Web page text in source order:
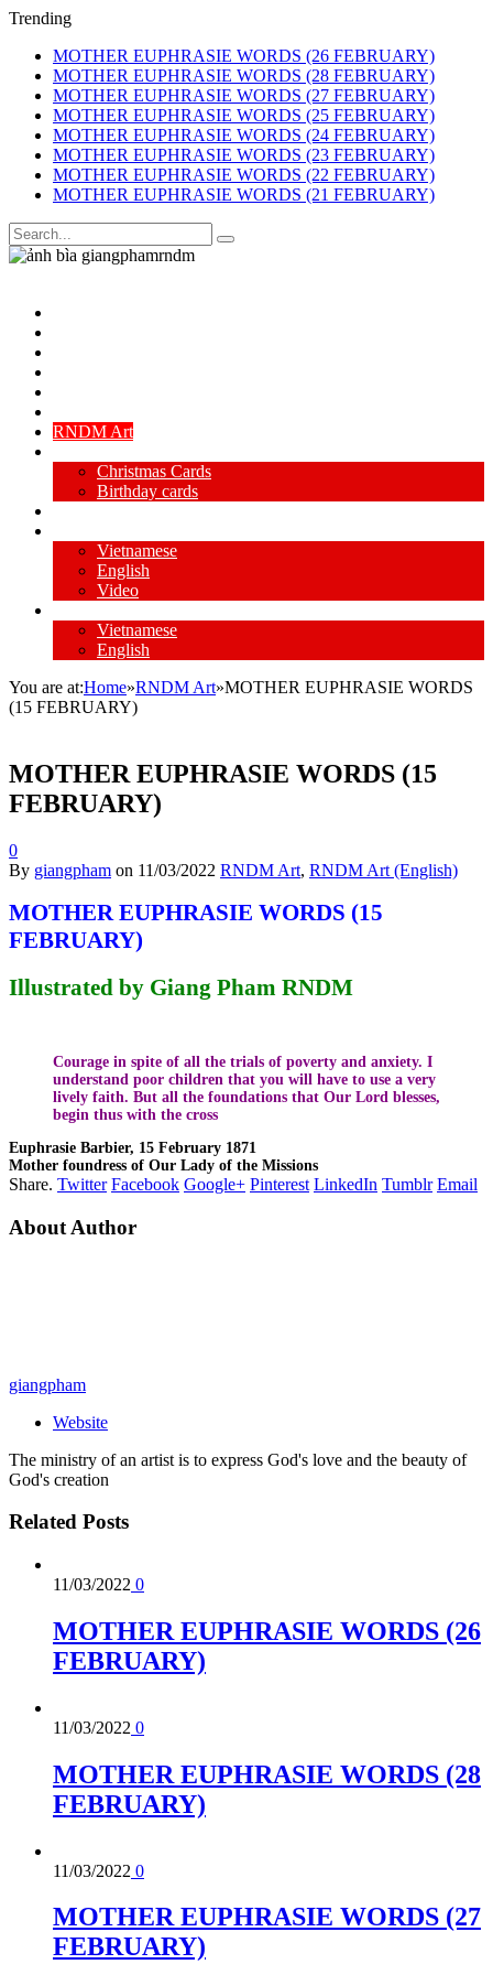
Trending
MOTHER EUPHRASIE WORDS (26 FEBRUARY)
MOTHER EUPHRASIE WORDS (28 FEBRUARY)
MOTHER EUPHRASIE WORDS (27 FEBRUARY)
MOTHER EUPHRASIE WORDS (25 FEBRUARY)
MOTHER EUPHRASIE WORDS (24 FEBRUARY)
MOTHER EUPHRASIE WORDS (23 FEBRUARY)
MOTHER EUPHRASIE WORDS (22 FEBRUARY)
MOTHER EUPHRASIE WORDS (21 FEBRUARY)
RNDM Art
Christmas Cards
Birthday cards
Vietnamese
English
Video
Vietnamese
English
You are at:Home»RNDM Art»MOTHER EUPHRASIE WORDS
(15 FEBRUARY)
MOTHER EUPHRASIE WORDS (15
FEBRUARY)
0
By giangpham on 11/03/2022 RNDM Art, RNDM Art (English)
MOTHER EUPHRASIE WORDS (15
FEBRUARY)
Illustrated by Giang Pham RNDM
Courage in spite of all the trials of poverty and anxiety. I
understand poor children that you will have to use a very
lively faith. But all the foundations that Our Lord blesses,
begin thus with the cross
Euphrasie Barbier, 15 February 1871
Mother foundress of Our Lady of the Missions
Share. Twitter Facebook Google+ Pinterest LinkedIn Tumblr Email
About Author
giangpham
Website
The ministry of an artist is to express God's love and the beauty of
God's creation
Related Posts
11/03/2022 0
MOTHER EUPHRASIE WORDS (26
FEBRUARY)
11/03/2022 0
MOTHER EUPHRASIE WORDS (28
FEBRUARY)
11/03/2022 0
MOTHER EUPHRASIE WORDS (27
FEBRUARY)